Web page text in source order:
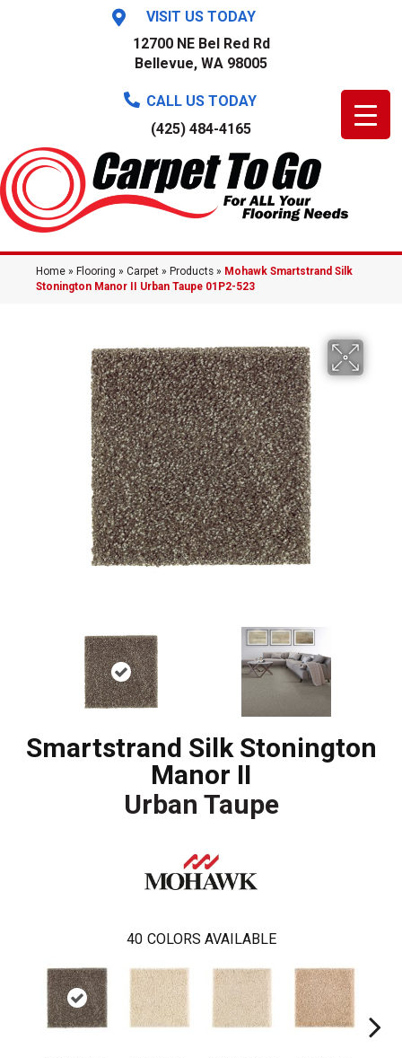
VISIT US TODAY
12700 NE Bel Red Rd
Bellevue, WA 98005
CALL US TODAY
(425) 484-4165
Home » Flooring » Carpet » Products » Mohawk Smartstrand Silk
Stonington Manor II Urban Taupe 01P2-523
Smartstrand Silk Stonington
Manor II
Urban Taupe
40 COLORS AVAILABLE